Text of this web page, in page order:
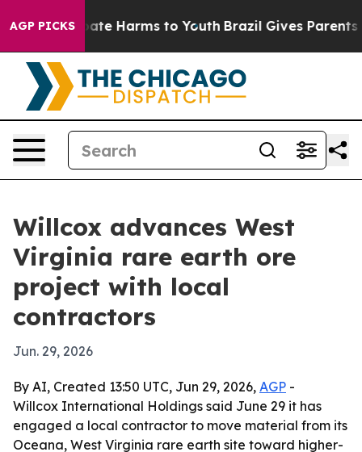
AGP PICKS
to Abate Harms to Youth Brazil Gives Parents
Willcox advances West
Virginia rare earth ore
project with local
contractors
Jun. 29, 2026
By AI, Created 13:50 UTC, Jun 29, 2026, AGP -
Willcox International Holdings said June 29 it has
engaged a local contractor to move material from its
Oceana, West Virginia rare earth site toward higher-